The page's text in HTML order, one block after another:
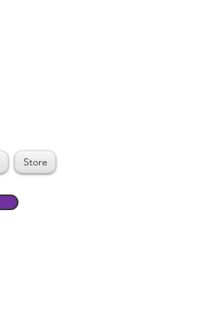
Store